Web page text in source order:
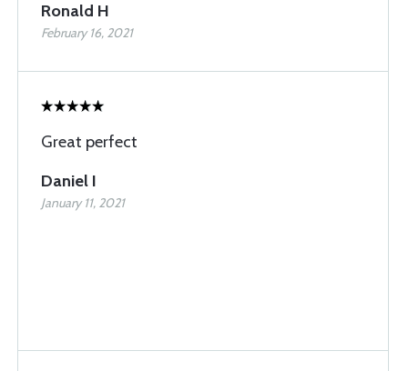
Ronald H
February 16, 2021
Great perfect
Daniel I
January 11, 2021